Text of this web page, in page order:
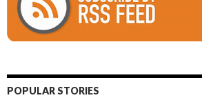
POPULAR STORIES